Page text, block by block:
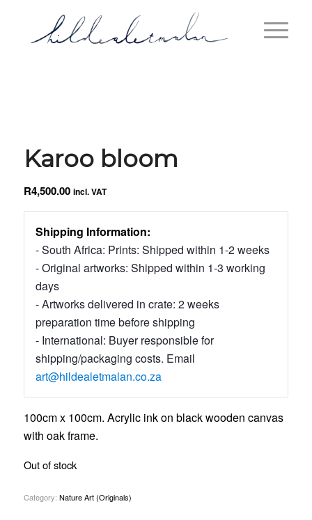
Karoo bloom
R4,500.00 incl. VAT
Shipping Information:
- South Africa: Prints: Shipped within 1-2 weeks
- Original artworks: Shipped within 1-3 working
days
- Artworks delivered in crate: 2 weeks
preparation time before shipping
- International: Buyer responsible for
shipping/packaging costs. Email
art@hildealetmalan.co.za
100cm x 100cm. Acrylic ink on black wooden canvas
with oak frame.
Out of stock
Category: Nature Art (Originals)